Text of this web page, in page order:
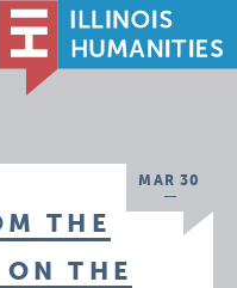
MAR 30
THE
THE